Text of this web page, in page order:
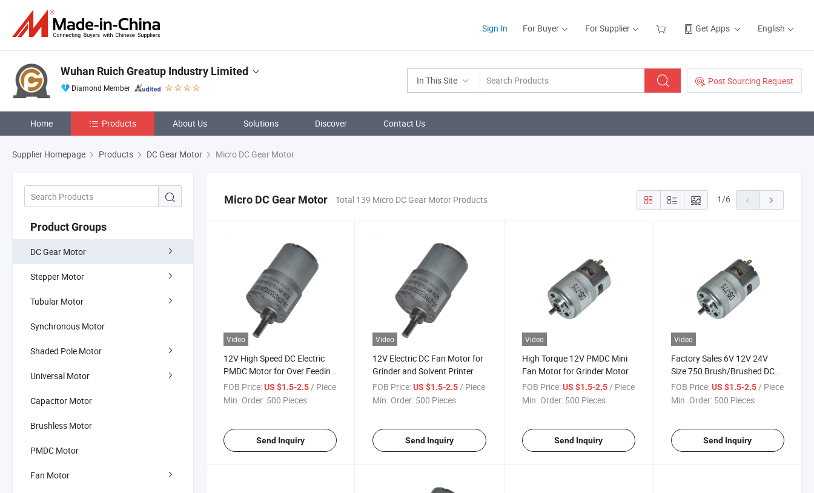
Sign In For Buyer For Supplier Get Apps English
In This Site Post Sourcing Request
Wuhan Ruich Greatup Industry Limited
Diamond Member
Home Products About Us Solutions Discover Contact Us
Supplier Homepage Products DC Gear Motor Micro DC Gear Motor
Product Groups
DC Gear Motor
Stepper Motor
Tubular Motor
Synchronous Motor
Shaded Pole Motor
Universal Motor
Capacitor Motor
Brushless Motor
PMDC Motor
Fan Motor
Micro DC Gear Motor Total 139 Micro DC Gear Motor Products 1/6
Video
12V High Speed DC Electric
PMDC Motor for Over Feeding
Motor/Solvent Printer
FOB Price:US $1.5-2.5/ Piece
Min. Order: 500 Pieces
Send Inquiry
Video
12V Electric DC Fan Motor for
Grinder and Solvent Printer
FOB Price: US $1.5-2.5/ Piece
Min. Order: 500 Pieces
Send Inquiry
Video
High Torque 12V PMDC Mini
Fan Motor for Grinder Motor
FOB Price: US $1.5-2.5/ Piece
Min. Order: 500 Pieces
Send Inquiry
Video
Factory Sales 6V 12V 24V
Size 750 Brush/Brushed DC
Motor/Trolling Motor
FOB Price: US $1.5-2.5/ Piece
Min. Order: 500 Pieces
Send Inquiry